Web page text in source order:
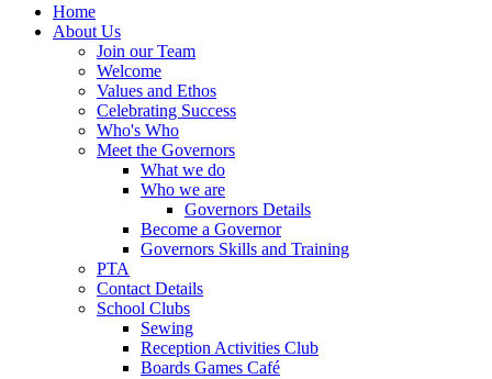
Home
About Us
Join our Team
Welcome
Values and Ethos
Celebrating Success
Who's Who
Meet the Governors
What we do
Who we are
Governors Details
Become a Governor
Governors Skills and Training
PTA
Contact Details
School Clubs
Sewing
Reception Activities Club
Boards Games Café